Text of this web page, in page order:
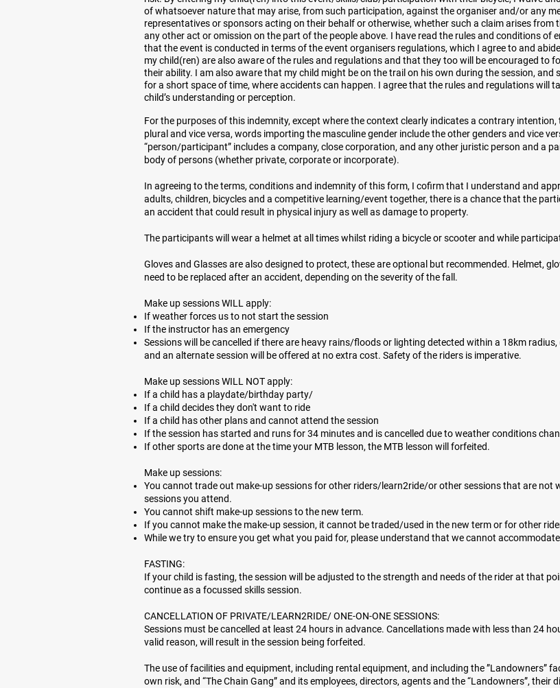
of whatsoever nature that may arise, from such participation, against the organiser and/or any
representatives or sponsors acting on their behalf or otherwise, whether such a claim arises from
any other act or omission on the part of the people above. I have read the rules and conditions of
that the event is conducted in terms of the event organisers regulations, which I agree to and
my child(ren) are also aware of the rules and regulations and that they too will be encouraged to
their ability. I am also aware that my child might be on the trail on his own during the session, and
for a short space of time, where accidents can happen. I agree that the rules and regulations will
child’s understanding or perception.
For the purposes of this indemnity, except where the context clearly indicates a contrary
plural and vice versa, words importing the masculine gender include the other genders and vice
“person/participant” includes a company, close corporation, and any other juristic person and a
body of persons (whether private, corporate or incorporate).
In agreeing to the terms, conditions and indemnity of this form, I cofirm that I understand and
adults, children, bicycles and a competitive learning/event together, there is a chance that the
an accident that could result in physical injury as well as damage to property.
The participants will wear a helmet at all times whilst riding a bicycle or scooter and while
Gloves and Glasses are also designed to protect, these are optional but recommended. Helmet,
need to be replaced after an accident, depending on the severity of the fall.
Make up sessions WILL apply:
If weather forces us to not start the session
If the instructor has an emergency
Sessions will be cancelled if there are heavy rains/floods or lighting detected within a 18km
and an alternate session will be offered at no extra cost. Safety of the riders is imperative.
Make up sessions WILL NOT apply:
If a child has a playdate/birthday party/
If a child decides they don't want to ride
If a child has other plans and cannot attend the session
If the session has started and runs for 34 minutes and is cancelled due to weather conditions
If other sports are done at the time your MTB lesson, the MTB lesson will forfeited.
Make up sessions:
You cannot trade out make-up sessions for other riders/learn2ride/or other sessions that are not
sessions you attend.
You cannot shift make-up sessions to the new term.
If you cannot make the make-up session, it cannot be traded/used in the new term or for other
While we try to ensure you get what you paid for, please understand that we cannot
FASTING:
If your child is fasting, the session will be adjusted to the strength and needs of the rider at that
continue as a focussed skills session.
CANCELLATION OF PRIVATE/LEARN2RIDE/ ONE-ON-ONE SESSIONS:
Sessions must be cancelled at least 24 hours in advance. Cancellations made with less than 24
valid reason, will result in the session being forfeited.
The use of facilities and equipment, including rental equipment, and including the ”Landowners”
own risk, and “The Chain Gang” and its employees, directors, agents and the “Landowners”, their